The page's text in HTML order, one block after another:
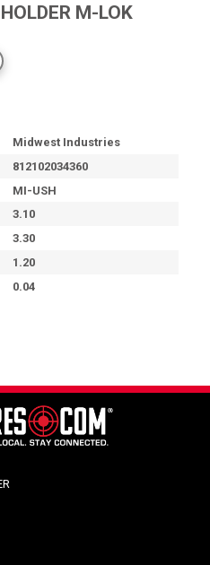
M-LOK
Midwest Industries
812102034360
MI-USH
3.10
3.30
1.20
0.04